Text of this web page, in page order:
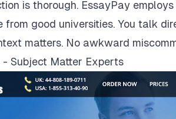
is thorough. EssayPay
from good universities. You talk
matters. No awkward
- Subject Matter Experts